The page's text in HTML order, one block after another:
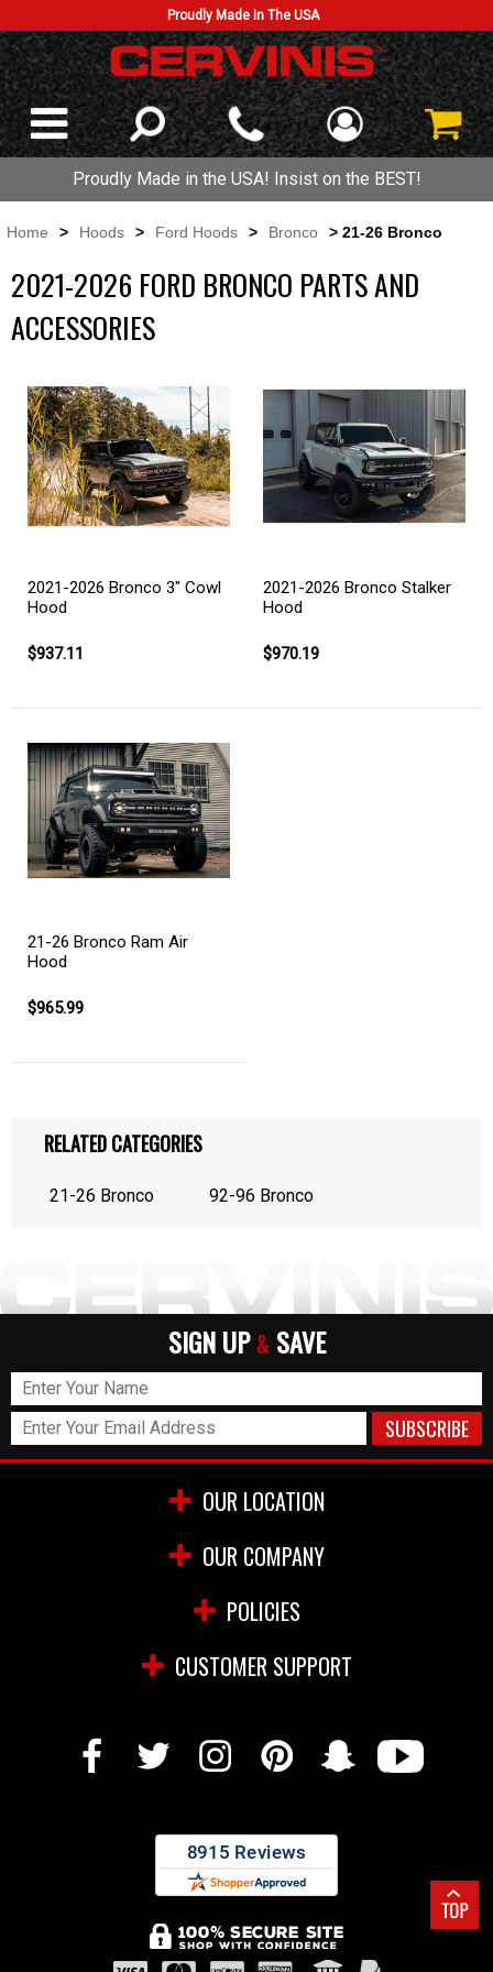
Proudly Made In The USA
Proudly Made in the USA! Insist on the BEST!
Home > Hoods > Ford Hoods > Bronco > 21-26 Bronco
2021-2026 FORD BRONCO PARTS AND
ACCESSORIES
2021-2026 Bronco 3" Cowl
Hood
$937.11
2021-2026 Bronco Stalker
Hood
$970.19
21-26 Bronco Ram Air
Hood
$965.99
RELATED CATEGORIES
21-26 Bronco 92-96 Bronco
SIGN UP & SAVE
OUR LOCATION
OUR COMPANY
POLICIES
CUSTOMER SUPPORT